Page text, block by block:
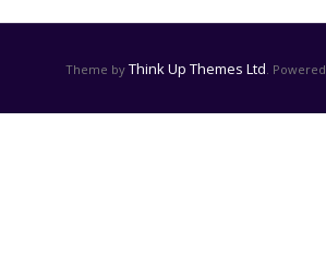
Theme by Think Up Themes Ltd .